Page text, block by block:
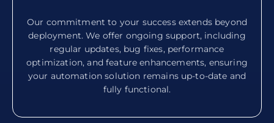
Our commitment to your success extends beyond
deployment. We offer ongoing support, including
regular updates, bug fixes, performance
optimization, and feature enhancements, ensuring
your automation solution remains up-to-date and
fully functional.